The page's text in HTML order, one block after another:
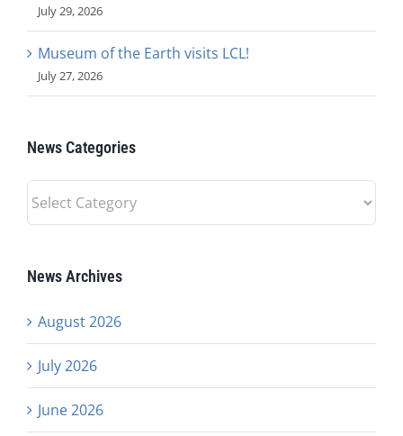
July 29, 2026
Museum of the Earth visits LCL!
July 27, 2026
News Categories
News
Categories
News Archives
August 2026
July 2026
June 2026